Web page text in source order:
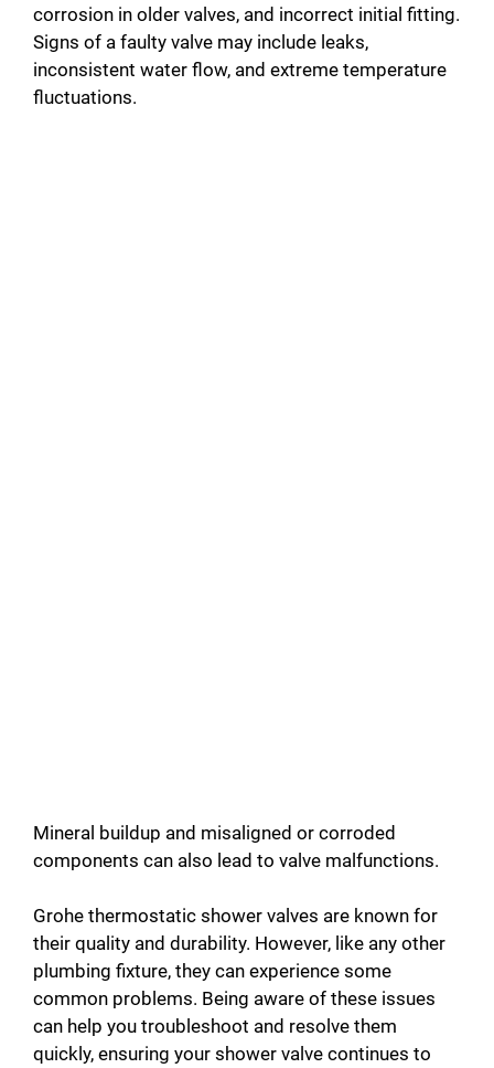
corrosion in older valves, and incorrect initial fitting.
Signs of a faulty valve may include leaks,
inconsistent water flow, and extreme temperature
fluctuations.
Mineral buildup and misaligned or corroded
components can also lead to valve malfunctions.
Grohe thermostatic shower valves are known for
their quality and durability. However, like any other
plumbing fixture, they can experience some
common problems. Being aware of these issues
can help you troubleshoot and resolve them
quickly, ensuring your shower valve continues to